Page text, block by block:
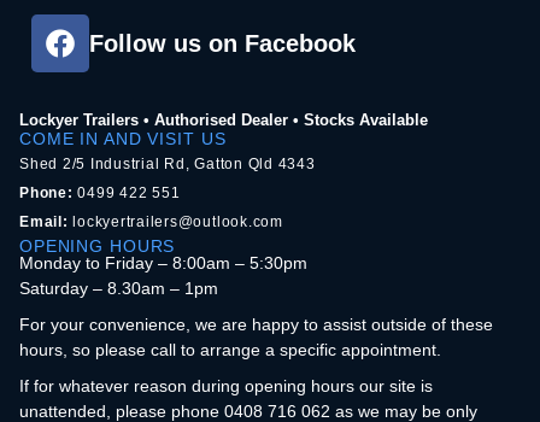
Follow us on Facebook
Lockyer Trailers • Authorised Dealer • Stocks Available
COME IN AND VISIT US
Shed 2/5 Industrial Rd, Gatton Qld 4343
Phone: 0499 422 551
Email:lockyertrailers@outlook.com
OPENING HOURS
Monday to Friday – 8:00am – 5:30pm
Saturday – 8.30am – 1pm
For your convenience, we are happy to assist outside of these
hours, so please call to arrange a specific appointment.
If for whatever reason during opening hours our site is
unattended, please phone 0408 716 062 as we may be only